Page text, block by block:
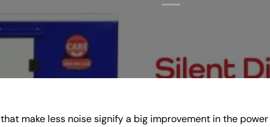
that make less noise signify a big improvement in the